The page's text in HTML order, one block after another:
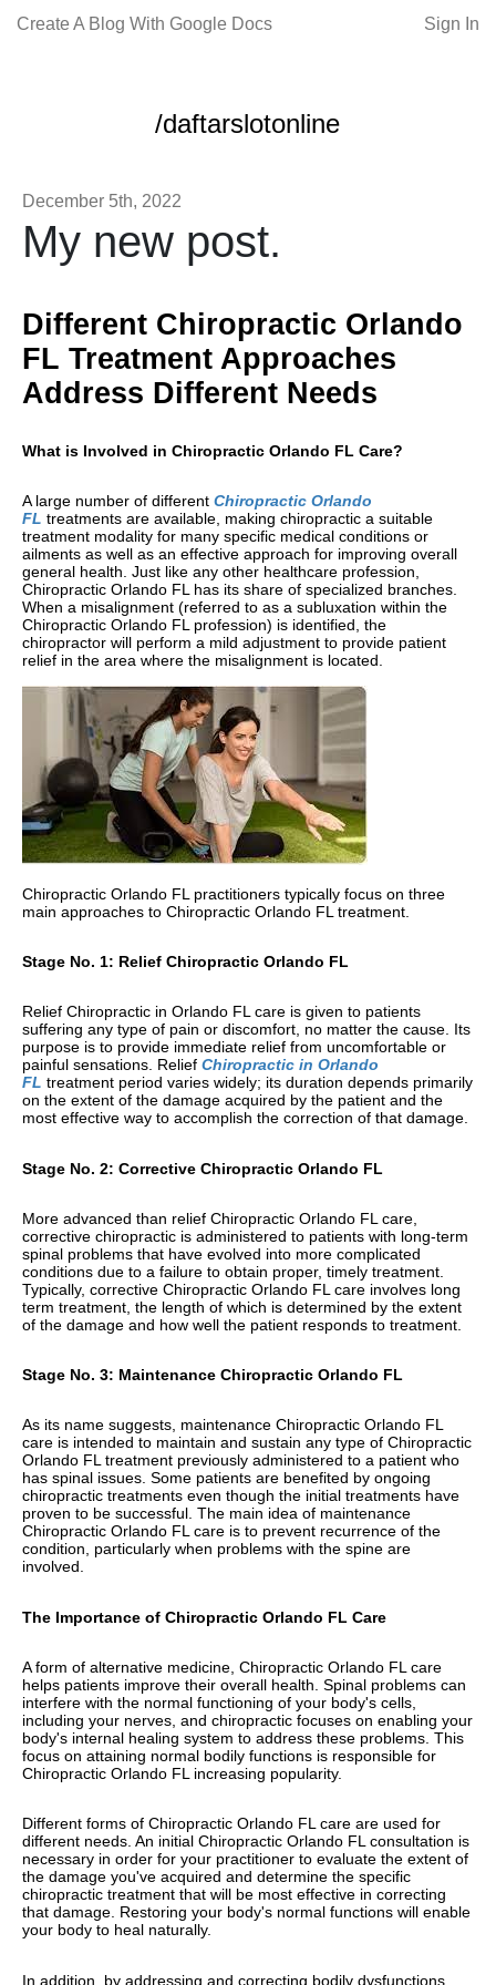
Create A Blog With Google Docs Sign In
/daftarslotonline
December 5th, 2022
My new post.
Different Chiropractic Orlando
FL Treatment Approaches
Address Different Needs
What is Involved in Chiropractic Orlando FL Care?
A large number of different Chiropractic Orlando
FL treatments are available, making chiropractic a suitable
treatment modality for many specific medical conditions or
ailments as well as an effective approach for improving overall
general health. Just like any other healthcare profession,
Chiropractic Orlando FL has its share of specialized branches.
When a misalignment (referred to as a subluxation within the
Chiropractic Orlando FL profession) is identified, the
chiropractor will perform a mild adjustment to provide patient
relief in the area where the misalignment is located.
Chiropractic Orlando FL practitioners typically focus on three
main approaches to Chiropractic Orlando FL treatment.
Stage No. 1: Relief Chiropractic Orlando FL
Relief Chiropractic in Orlando FL care is given to patients
suffering any type of pain or discomfort, no matter the cause. Its
purpose is to provide immediate relief from uncomfortable or
painful sensations. Relief Chiropractic in Orlando
FL treatment period varies widely; its duration depends primarily
on the extent of the damage acquired by the patient and the
most effective way to accomplish the correction of that damage.
Stage No. 2: Corrective Chiropractic Orlando FL
More advanced than relief Chiropractic Orlando FL care,
corrective chiropractic is administered to patients with long-term
spinal problems that have evolved into more complicated
conditions due to a failure to obtain proper, timely treatment.
Typically, corrective Chiropractic Orlando FL care involves long
term treatment, the length of which is determined by the extent
of the damage and how well the patient responds to treatment.
Stage No. 3: Maintenance Chiropractic Orlando FL
As its name suggests, maintenance Chiropractic Orlando FL
care is intended to maintain and sustain any type of Chiropractic
Orlando FL treatment previously administered to a patient who
has spinal issues. Some patients are benefited by ongoing
chiropractic treatments even though the initial treatments have
proven to be successful. The main idea of maintenance
Chiropractic Orlando FL care is to prevent recurrence of the
condition, particularly when problems with the spine are
involved.
The Importance of Chiropractic Orlando FL Care
A form of alternative medicine, Chiropractic Orlando FL care
helps patients improve their overall health. Spinal problems can
interfere with the normal functioning of your body's cells,
including your nerves, and chiropractic focuses on enabling your
body's internal healing system to address these problems. This
focus on attaining normal bodily functions is responsible for
Chiropractic Orlando FL increasing popularity.
Different forms of Chiropractic Orlando FL care are used for
different needs. An initial Chiropractic Orlando FL consultation is
necessary in order for your practitioner to evaluate the extent of
the damage you've acquired and determine the specific
chiropractic treatment that will be most effective in correcting
that damage. Restoring your body's normal functions will enable
your body to heal naturally.
In addition, by addressing and correcting bodily dysfunctions,